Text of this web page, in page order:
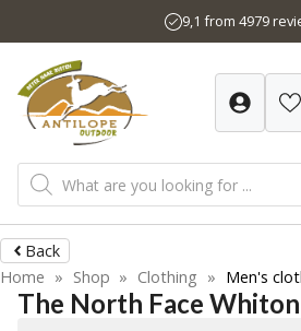
to
content
9,1 from 4979
Products
search
Back
Home » Shop » Clothing » Men's
The North Face